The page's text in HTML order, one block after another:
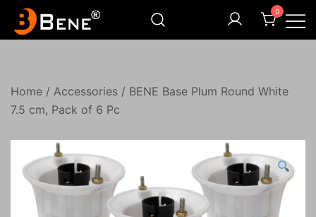
0
Home / Accessories / BENE Base Plum Round White
7.5 cm, Pack of 6 Pc